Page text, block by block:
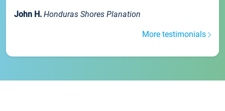
John H. Honduras Shores Planation
More testimonials